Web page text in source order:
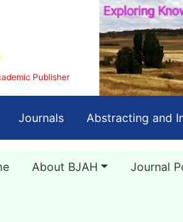
Publisher
Journals Abstracting and
About BJAH Journal